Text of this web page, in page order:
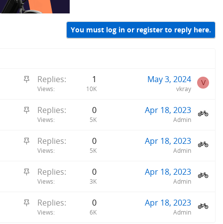
You must log in or register to reply here.
S
c
Replies 1
Views 10K
May 3, 2024
vkray
V
S
c
Replies 0
Views 5K
Apr 18, 2023
Admin
S
c
Replies 0
Views 5K
Apr 18, 2023
Admin
S
c
Replies 0
Views 3K
Apr 18, 2023
Admin
S
Replies 0
Views 6K
Apr 18, 2023
Admin